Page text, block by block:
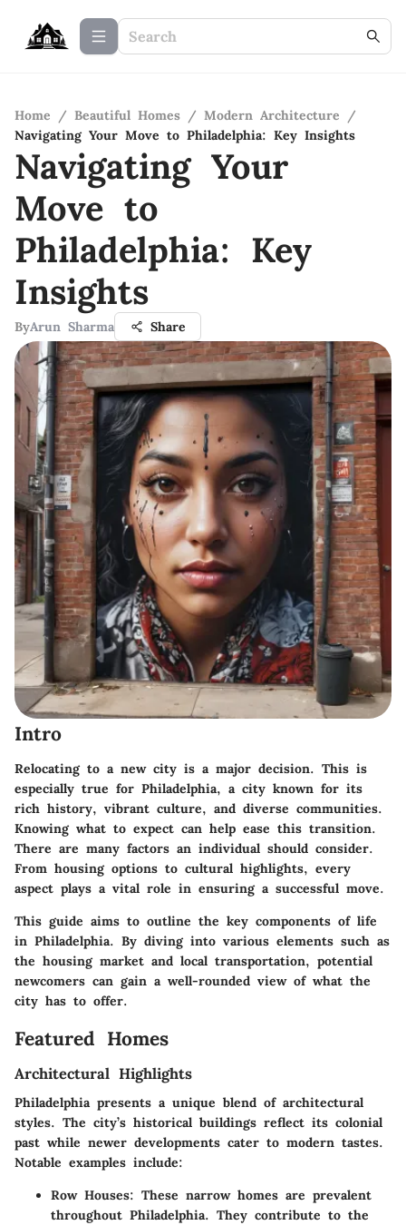
Home / Beautiful Homes / Modern Architecture
/
Navigating Your Move to Philadelphia: Key Insights
Navigating Your
Move to
Philadelphia: Key
Insights
ByArun Sharma Share
Intro
Relocating to a new city is a major decision. This is
especially true for Philadelphia, a city known for its
rich history, vibrant culture, and diverse communities.
Knowing what to expect can help ease this transition.
There are many factors an individual should consider.
From housing options to cultural highlights, every
aspect plays a vital role in ensuring a successful move.
This guide aims to outline the key components of life
in Philadelphia. By diving into various elements such as
the housing market and local transportation, potential
newcomers can gain a well-rounded view of what the
city has to offer.
Featured Homes
Architectural Highlights
Philadelphia presents a unique blend of architectural
styles. The city’s historical buildings reflect its colonial
past while newer developments cater to modern tastes.
Notable examples include:
Row Houses: These narrow homes are prevalent
throughout Philadelphia. They contribute to the